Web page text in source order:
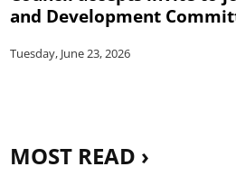
and Development
Tuesday, June 23, 2026
MOST READ ›